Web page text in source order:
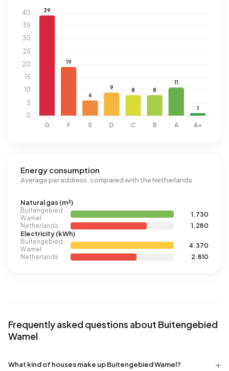
Energy consumption
Average per address, compared with the Netherlands
Natural gas (m³)
Buitengebied
Wamel
1.730
Netherlands
1.280
Electricity (kWh)
Buitengebied
Wamel
4.370
Netherlands
2.810
Frequently asked questions about Buitengebied
Wamel
What kind of houses make up Buitengebied Wamel?